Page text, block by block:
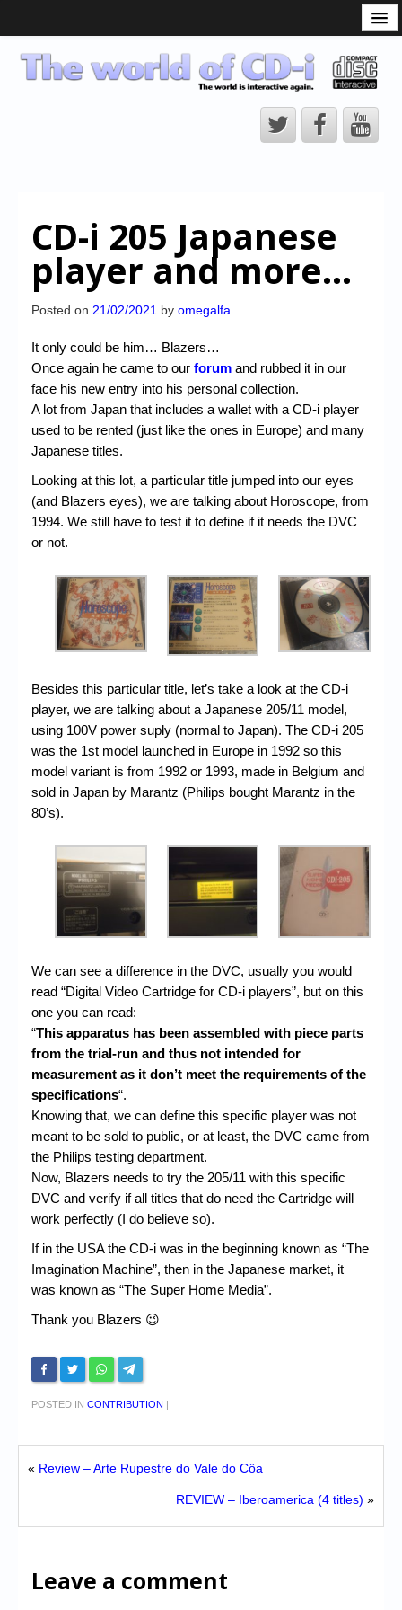
CD-i Players
CD-i Accessories
CD-i Title Development
CD-izi Authoring Tool
CD-i emulator 0.5.3 beta 5 – Titles compatibilities
Chronicles
High Scores
Forum
My Account
Login/Logout
Messages
Contact us
Website’s History
Register
CD-i 205 Japanese
player and more…
Posted on 21/02/2021 by omegalfa
It only could be him… Blazers…
Once again he came to our forum and rubbed it in our
face his new entry into his personal collection.
A lot from Japan that includes a wallet with a CD-i player
used to be rented (just like the ones in Europe) and many
Japanese titles.
Looking at this lot, a particular title jumped into our eyes
(and Blazers eyes), we are talking about Horoscope, from
1994. We still have to test it to define if it needs the DVC
or not.
Besides this particular title, let’s take a look at the CD-i
player, we are talking about a Japanese 205/11 model,
using 100V power suply (normal to Japan). The CD-i 205
was the 1st model launched in Europe in 1992 so this
model variant is from 1992 or 1993, made in Belgium and
sold in Japan by Marantz (Philips bought Marantz in the
80’s).
We can see a difference in the DVC, usually you would
read “Digital Video Cartridge for CD-i players”, but on this
one you can read:
“This apparatus has been assembled with piece parts
from the trial-run and thus not intended for
measurement as it don’t meet the requirements of the
specifications“.
Knowing that, we can define this specific player was not
meant to be sold to public, or at least, the DVC came from
the Philips testing department.
Now, Blazers needs to try the 205/11 with this specific
DVC and verify if all titles that do need the Cartridge will
work perfectly (I do believe so).
If in the USA the CD-i was in the beginning known as “The
Imagination Machine”, then in the Japanese market, it
was known as “The Super Home Media”.
Thank you Blazers 😉
POSTED IN CONTRIBUTION |
« Review – Arte Rupestre do Vale do Côa
REVIEW – Iberoamerica (4 titles) »
Leave a comment